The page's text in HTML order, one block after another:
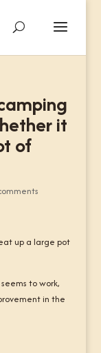
it
of
up a large pot
to work,
in the